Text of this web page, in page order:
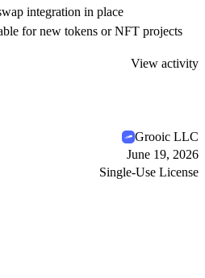
integration in place
for new tokens or NFT projects
View activity
Grooic LLC
June 19, 2026
Single-Use License